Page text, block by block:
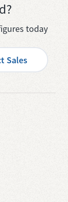
today
Sales